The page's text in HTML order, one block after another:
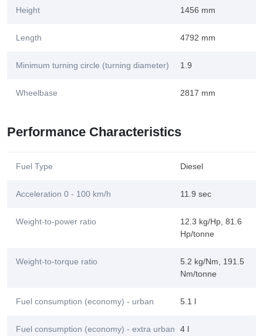
Height 1456 mm
Length 4792 mm
Minimum turning circle (turning diameter) 1.9
Wheelbase 2817 mm
Performance Characteristics
Fuel Type Diesel
Acceleration 0 - 100 km/h 11.9 sec
Weight-to-power ratio
12.3 kg/Hp, 81.6
Hp/tonne
Weight-to-torque ratio
5.2 kg/Nm, 191.5
Nm/tonne
Fuel consumption (economy) - urban 5.1 l
Fuel consumption (economy) - extra urban 4 l